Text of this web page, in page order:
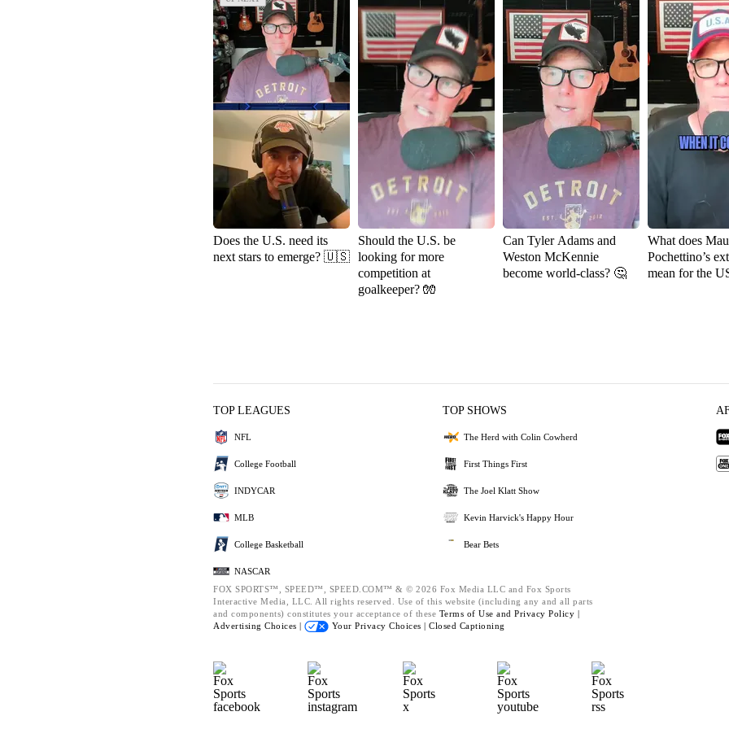
Does the U.S. need its
next stars to emerge? 🇺🇸
Should the U.S. be
looking for more
competition at
goalkeeper? 🧤
Can Tyler Adams and
Weston McKennie
become world-class? 🤔
What does
Pochettino’s
mean for the
TOP LEAGUES
NFL
College Football
INDYCAR
MLB
College Basketball
NASCAR
TOP SHOWS
The Herd with Colin Cowherd
First Things First
The Joel Klatt Show
Kevin Harvick's Happy Hour
Bear Bets
FOX SPORTS™, SPEED™, SPEED.COM™ & © 2026 Fox Media LLC and Fox Sports
Interactive Media, LLC. All rights reserved. Use of this website (including any and all parts
and components) constitutes your acceptance of these Terms of Use and Privacy Policy |
Advertising Choices |
Your Privacy Choices | Closed Captioning